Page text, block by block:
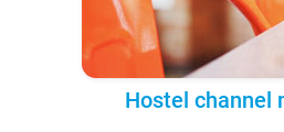
Hostel channel